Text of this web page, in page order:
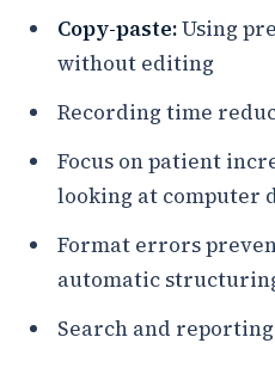
Copy-paste:Using
without editing
Recording time
Focus on patient
looking at computer
Format errors
automatic
Search and